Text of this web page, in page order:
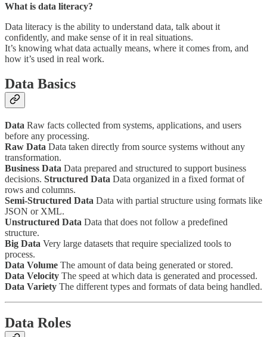
What is data literacy?
Data literacy is the ability to understand data, talk about it
confidently, and make sense of it in real situations.
It’s knowing what data actually means, where it comes from, and
how it’s used in real work.
Data Basics
Data Raw facts collected from systems, applications, and users
before any processing.
Raw Data Data taken directly from source systems without any
transformation.
Business Data Data prepared and structured to support business
decisions. Structured Data Data organized in a fixed format of
rows and columns.
Semi-Structured Data Data with partial structure using formats like
JSON or XML.
Unstructured Data Data that does not follow a predefined
structure.
Big Data Very large datasets that require specialized tools to
process.
Data Volume The amount of data being generated or stored.
Data Velocity The speed at which data is generated and processed.
Data Variety The different types and formats of data being handled.
Data Roles